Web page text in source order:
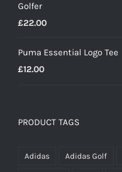
Golfer
£22.00
Puma Essential Logo Tee
£12.00
PRODUCT TAGS
Adidas Adidas Golf